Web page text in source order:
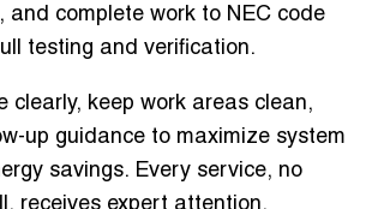
and complete work to NEC code
testing and verification.
clearly, keep work areas clean,
up guidance to maximize system
savings. Every service, no